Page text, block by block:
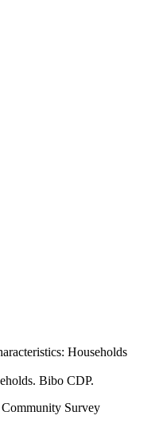
Households
Bibo CDP.
Survey